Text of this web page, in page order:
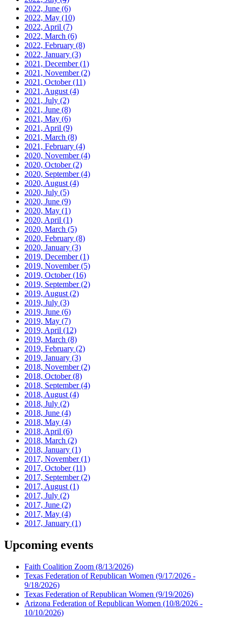
2022, June (6)
2022, May (10)
2022, April (7)
2022, March (6)
2022, February (8)
2022, January (3)
2021, December(1)
2021, November(2)
2021, October(11)
2021, August (4)
2021, July (2)
2021, June (8)
2021, May (6)
2021, April (9)
2021, March (8)
2021, February (4)
2020, November(4)
2020, October(2)
2020, September(4)
2020, August (4)
2020, July (5)
2020, June (9)
2020, May (1)
2020, April (1)
2020, March (5)
2020, February (8)
2020, January (3)
2019, December(1)
2019, November(5)
2019, October(16)
2019, September(2)
2019, August (2)
2019, July (3)
2019, June (6)
2019, May (7)
2019, April (12)
2019, March (8)
2019, February (2)
2019, January (3)
2018, November(2)
2018, October(8)
2018, September(4)
2018, August (4)
2018, July (2)
2018, June (4)
2018, May (4)
2018, April (6)
2018, March (2)
2018, January (1)
2017, November(1)
2017, October(11)
2017, September(2)
2017, August (1)
2017, July (2)
2017, June (2)
2017, May (4)
2017, January (1)
Upcoming events
Faith Coalition Zoom (8/13/2026)
Texas Federation of Republican Women (9/17/2026 -
9/18/2026)
Texas Federation of Republican Women (9/19/2026)
Arizona Federation of Republican Women (10/8/2026 -
10/10/2026)